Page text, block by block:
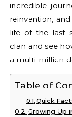
incredible
reinvention,
life of the last
clan and see
a multi-million
Table of
Quick
Growing Up